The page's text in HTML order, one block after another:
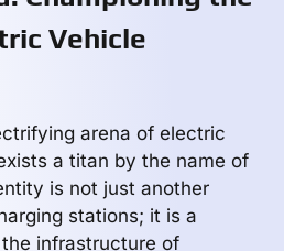
Vehicle
arena of electric
a titan by the name of
is not just another
stations; it is a
infrastructure of